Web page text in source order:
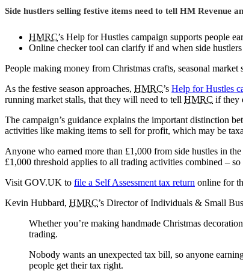
Side hustlers selling festive items need to tell HM Revenue
HMRC’s Help for Hustles campaign supports people
Online checker tool can clarify if and when side
People making money from Christmas crafts, seasonal
As the festive season approaches, HMRC’s Help for Hustles
running market stalls, that they will need to tell HMRC if they
The campaign’s guidance explains the important distinction
activities like making items to sell for profit, which may be
Anyone who earned more than £1,000 from side hustles in
£1,000 threshold applies to all trading activities combined –
Visit GOV.UK to file a Self Assessment tax return online for
Kevin Hubbard, HMRC’s Director of Individuals & Small
Whether you’re making handmade Christmas
trading.
Nobody wants an unexpected tax bill, so anyone
people get their tax right.